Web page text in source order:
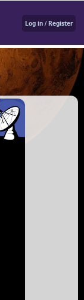
Log in / Register